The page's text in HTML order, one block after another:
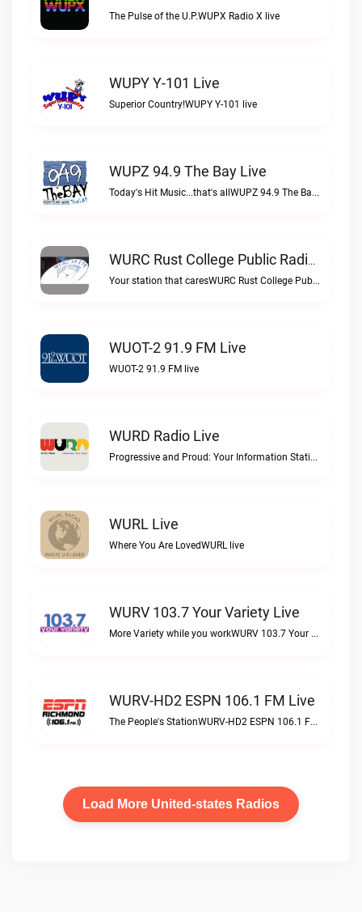
The Pulse of the U.P.WUPX Radio X live
WUPY Y-101 Live
Superior Country!WUPY Y-101 live
WUPZ 94.9 The Bay Live
Today's Hit Music...that's allWUPZ 94.9 The Bay live
WURC Rust College Public Radio 88.1 FM Live
Your station that caresWURC Rust College Public Radio 88.1 FM live
WUOT-2 91.9 FM Live
WUOT-2 91.9 FM live
WURD Radio Live
Progressive and Proud: Your Information Station, Committed to SolutionsWURD Radio live
WURL Live
Where You Are LovedWURL live
WURV 103.7 Your Variety Live
More Variety while you workWURV 103.7 Your Variety live
WURV-HD2 ESPN 106.1 FM Live
The People's StationWURV-HD2 ESPN 106.1 FM live
Load More United-states Radios